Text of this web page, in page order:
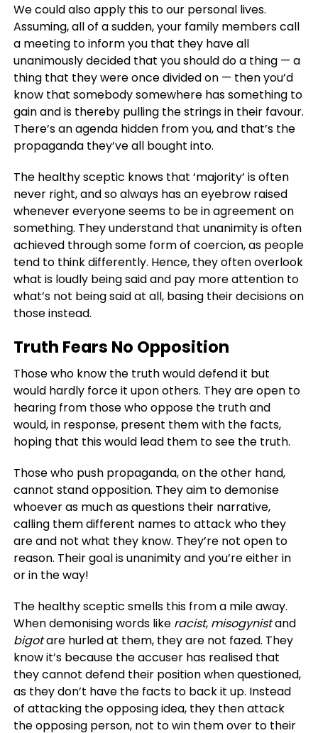
We could also apply this to our personal lives.
Assuming, all of a sudden, your family members call
a meeting to inform you that they have all
unanimously decided that you should do a thing — a
thing that they were once divided on — then you’d
know that somebody somewhere has something to
gain and is thereby pulling the strings in their favour.
There’s an agenda hidden from you, and that’s the
propaganda they’ve all bought into.
The healthy sceptic knows that ‘majority’ is often
never right, and so always has an eyebrow raised
whenever everyone seems to be in agreement on
something. They understand that unanimity is often
achieved through some form of coercion, as people
tend to think differently. Hence, they often overlook
what is loudly being said and pay more attention to
what’s not being said at all, basing their decisions on
those instead.
Truth Fears No Opposition
Those who know the truth would defend it but
would hardly force it upon others. They are open to
hearing from those who oppose the truth and
would, in response, present them with the facts,
hoping that this would lead them to see the truth.
Those who push propaganda, on the other hand,
cannot stand opposition. They aim to demonise
whoever as much as questions their narrative,
calling them different names to attack who they
are and not what they know. They’re not open to
reason. Their goal is unanimity and you’re either in
or in the way!
The healthy sceptic smells this from a mile away.
When demonising words like racist, misogynistand
bigotare hurled at them, they are not fazed. They
know it’s because the accuser has realised that
they cannot defend their position when questioned,
as they don’t have the facts to back it up. Instead
of attacking the opposing idea, they then attack
the opposing person, not to win them over to their